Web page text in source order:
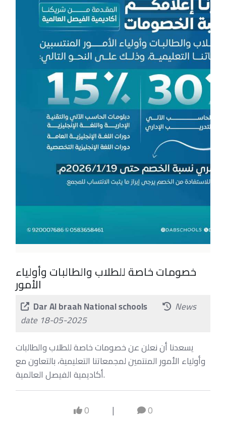
خصومات خاصة للطلاب والطالبات وأولياء
الأمور
Dar Al braah National schools
News
date 18-05-2025
يسعدنا أن نعلن عن خصومات خاصة للطلاب والطالبات
وأولياء الأمور المنتمين لمجمعاتنا التعليمية، بالتعاون مع
أكاديمية الفيصل العالمية.
0 |
0